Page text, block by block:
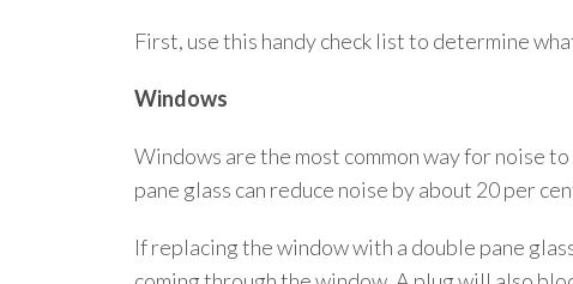
First, use this handy check list to determine
Windows
Windows are the most common way for noise
pane glass can reduce noise by about 20 per
If replacing the window with a double pane